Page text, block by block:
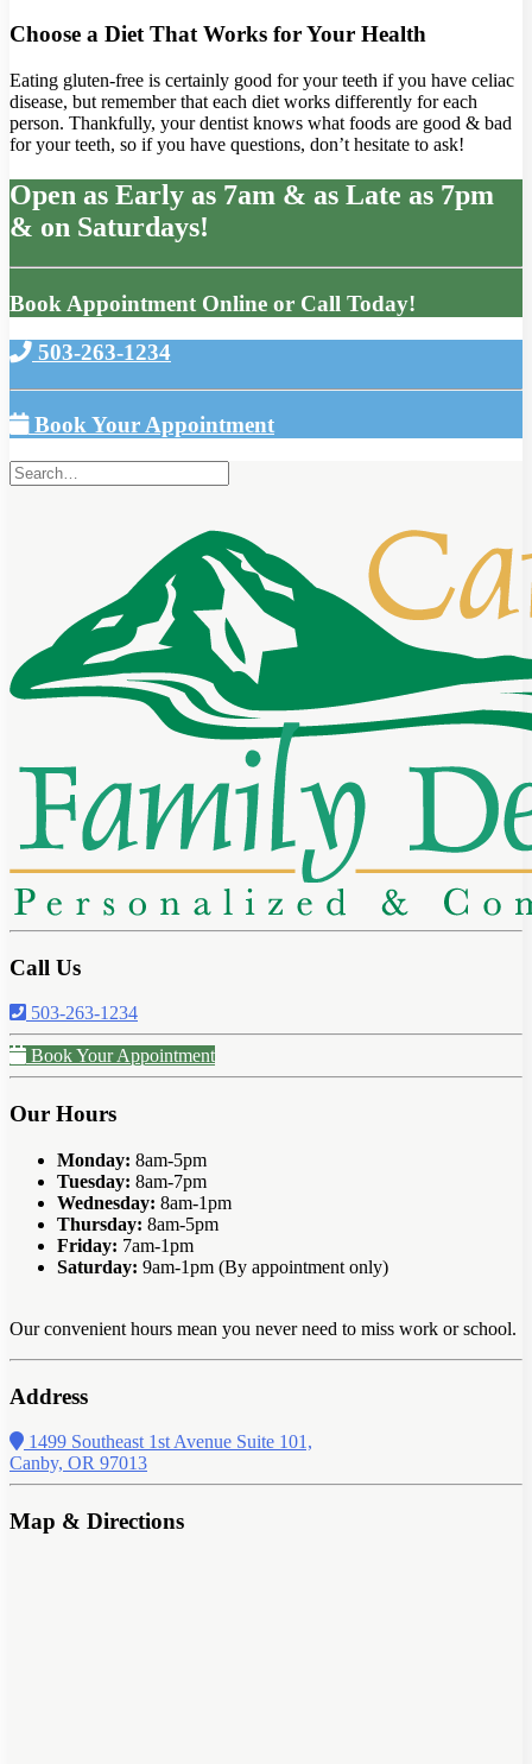
Choose a Diet That Works for Your Health
Eating gluten-free is certainly good for your teeth if you have celiac
disease, but remember that each diet works differently for each
person. Thankfully, your dentist knows what foods are good & bad
for your teeth, so if you have questions, don’t hesitate to ask!
Open as Early as 7am & as Late as 7pm
& on Saturdays!
Book Appointment Online or Call Today!
503-263-1234
Book Your Appointment
Call Us
503-263-1234
Book Your Appointment
Our Hours
Monday: 8am-5pm
Tuesday: 8am-7pm
Wednesday: 8am-1pm
Thursday: 8am-5pm
Friday: 7am-1pm
Saturday: 9am-1pm (By appointment only)
Our convenient hours mean you never need to miss work or school.
Address
1499 Southeast 1st Avenue Suite 101,
Canby, OR 97013
Map & Directions